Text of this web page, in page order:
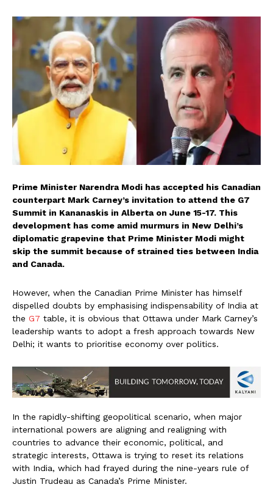
Prime Minister Narendra Modi has accepted his Canadian
counterpart Mark Carney’s invitation to attend the G7
Summit in Kananaskis in Alberta on June 15-17. This
development has come amid murmurs in New Delhi’s
diplomatic grapevine that Prime Minister Modi might
skip the summit because of strained ties between India
and Canada.
However, when the Canadian Prime Minister has himself
dispelled doubts by emphasising indispensability of India at
the G7 table, it is obvious that Ottawa under Mark Carney’s
leadership wants to adopt a fresh approach towards New
Delhi; it wants to prioritise economy over politics.
In the rapidly-shifting geopolitical scenario, when major
international powers are aligning and realigning with
countries to advance their economic, political, and
strategic interests, Ottawa is trying to reset its relations
with India, which had frayed during the nine-years rule of
Justin Trudeau as Canada’s Prime Minister.